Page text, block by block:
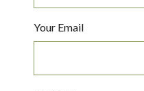
Your Email